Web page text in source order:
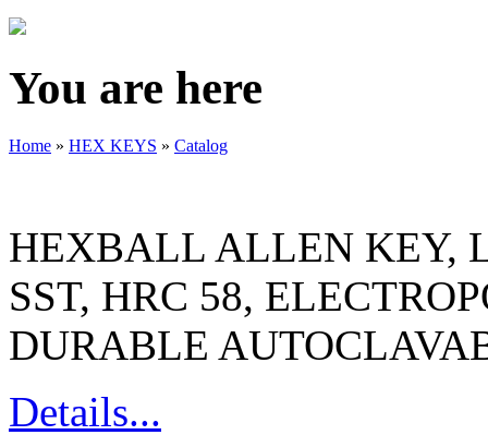
You are here
Home » HEX KEYS » Catalog
HEXBALL ALLEN KEY,
SST, HRC 58,
DURABLE
Details...